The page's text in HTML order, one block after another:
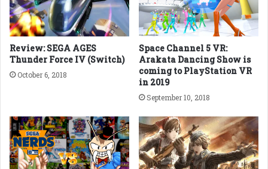
Review: SEGA AGES
Thunder Force IV (Switch)
October 6, 2018
Space Channel 5 VR:
Arakata Dancing Show is
coming to PlayStation VR
in 2019
September 10, 2018